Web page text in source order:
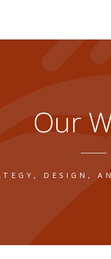
Our
DESIGN,